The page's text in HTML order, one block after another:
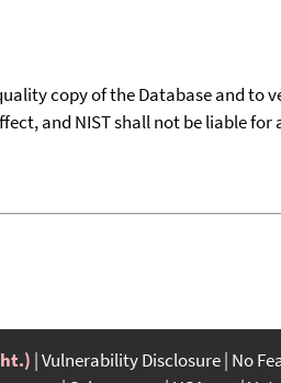
copy of the Database and to
and NIST shall not be liable
Vulnerability Disclosure No